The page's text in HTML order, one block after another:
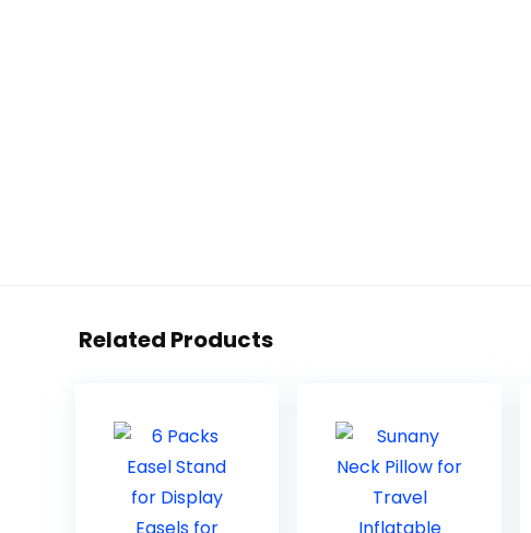
Related Products